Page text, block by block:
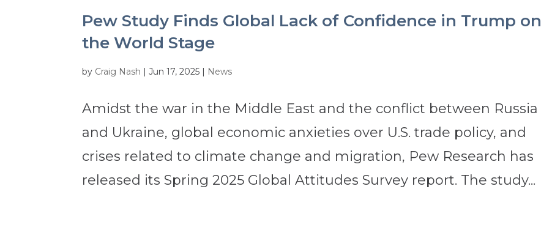
Pew Study Finds Global Lack of Confidence in Trump on
the World Stage
by Craig Nash |Jun 17, 2025 | News
Amidst the war in the Middle East and the conflict between Russia
and Ukraine, global economic anxieties over U.S. trade policy, and
crises related to climate change and migration, Pew Research has
released its Spring 2025 Global Attitudes Survey report. The study...